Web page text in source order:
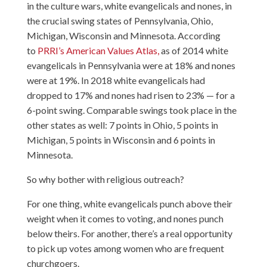
in the culture wars, white evangelicals and nones, in
the crucial swing states of Pennsylvania, Ohio,
Michigan, Wisconsin and Minnesota. According
to PRRI’s American Values Atlas, as of 2014 white
evangelicals in Pennsylvania were at 18% and nones
were at 19%. In 2018 white evangelicals had
dropped to 17% and nones had risen to 23% — for a
6-point swing. Comparable swings took place in the
other states as well: 7 points in Ohio, 5 points in
Michigan, 5 points in Wisconsin and 6 points in
Minnesota.
So why bother with religious outreach?
For one thing, white evangelicals punch above their
weight when it comes to voting, and nones punch
below theirs. For another, there’s a real opportunity
to pick up votes among women who are frequent
churchgoers.